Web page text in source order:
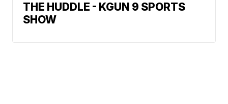
THE HUDDLE - KGUN 9 SPORTS
SHOW